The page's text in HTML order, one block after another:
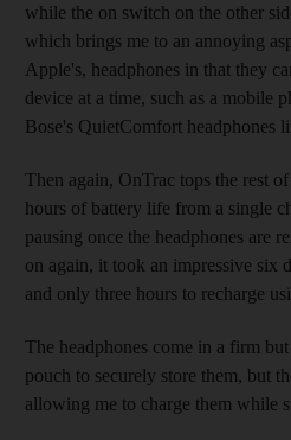
while the on switch on the other
which brings me to an annoying
Apple's, headphones in that they
device at a time, such as a mobile
Bose's QuietComfort headphones
Then again, OnTrac tops the rest
hours of battery life from a single
pausing once the headphones are
on again, it took an impressive six
and only three hours to recharge
The headphones come in a firm
pouch to securely store them, but
allowing me to charge them while